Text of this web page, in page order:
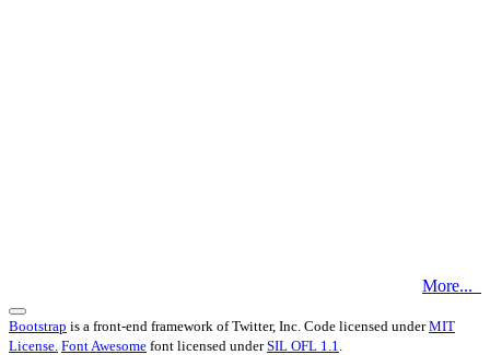
More...
Bootstrap is a front-end framework of Twitter, Inc. Code licensed underMIT
License. Font Awesome font licensed underSIL OFL 1.1